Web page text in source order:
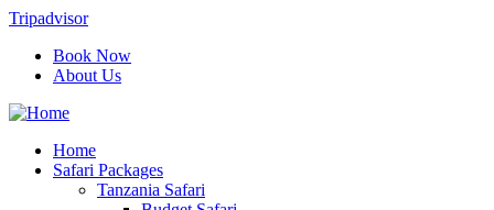
Tripadvisor
Book Now
About Us
Home
Safari Packages
Tanzania Safari